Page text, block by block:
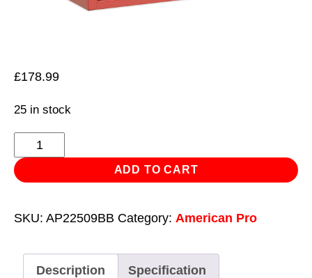
£178.99
25 in stock
Topchest
9
Drawer
Ball-
Slides
ADD TO CART
SKU: AP22509BB Category: American Pro
Description Specification